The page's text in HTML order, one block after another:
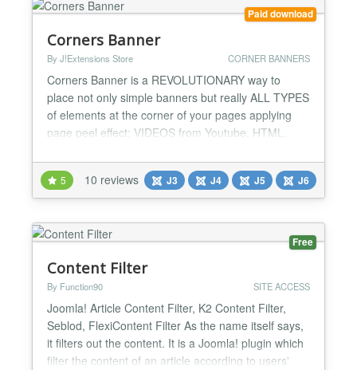
Paid download
Corners Banner
By J!Extensions Store CORNER BANNERS
Corners Banner is a REVOLUTIONARY way to
place not only simple banners but really ALL TYPES
of elements at the corner of your pages applying
page peel effect: VIDEOS from Youtube, HTML,
Multiple instances are supported so that you can
use up to all 4 corners of your pages! Never seen
such a powerful page peel extension among
Joomla! world, see now impres...
5 10 reviews J3 J4 J5 J6
Free
Content Filter
By Function90 SITE ACCESS
Joomla! Article Content Filter, K2 Content Filter,
Seblod, FlexiContent Filter As the name itself says,
it filters out the content. It is a Joomla! plugin which
filter the content of an article according to users'